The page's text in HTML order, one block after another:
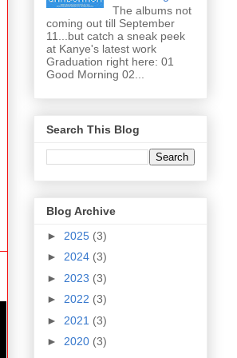
The albums not
coming out till September
11...but catch a sneak peek
at Kanye's latest work
Graduation right here: 01
Good Morning 02...
Search This Blog
Blog Archive
► 2025 (3)
► 2024 (3)
► 2023 (3)
► 2022 (3)
► 2021 (3)
► 2020 (3)